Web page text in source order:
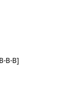
B-B]